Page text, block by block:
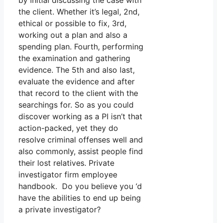
the client. Whether it’s legal, 2nd,
ethical or possible to fix, 3rd,
working out a plan and also a
spending plan. Fourth, performing
the examination and gathering
evidence. The 5th and also last,
evaluate the evidence and after
that record to the client with the
searchings for. So as you could
discover working as a PI isn’t that
action-packed, yet they do
resolve criminal offenses well and
also commonly, assist people find
their lost relatives. Private
investigator firm employee
handbook. Do you believe you ‘d
have the abilities to end up being
a private investigator?